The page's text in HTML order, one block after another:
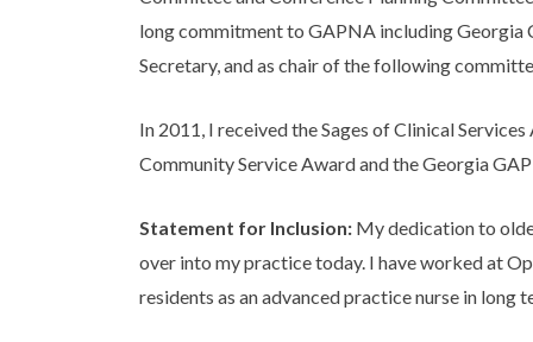
long commitment to GAPNA including Georgia
Secretary, and as chair of the following
In 2011, I received the Sages of Clinical
Community Service Award and the Georgia
Statement for Inclusion: My dedication to
over into my practice today. I have worked at
residents as an advanced practice nurse in long